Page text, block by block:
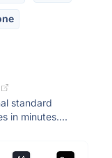
standard
in minutes....